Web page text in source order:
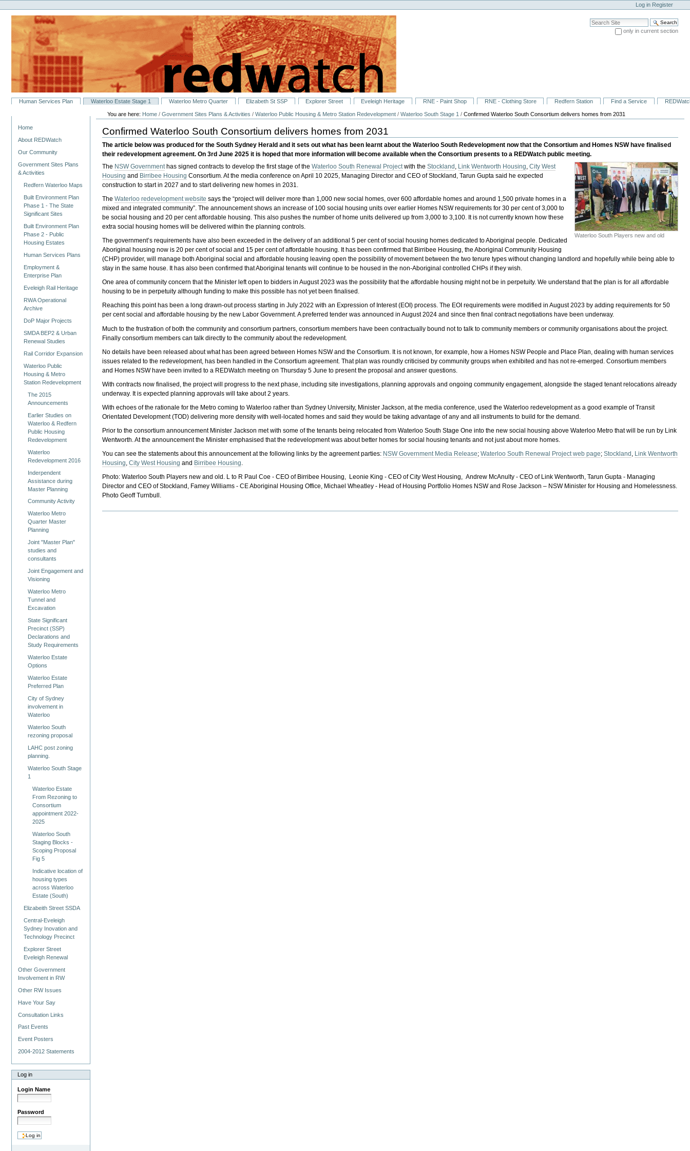
to
content.
navigation
Personal
tools
Log in Register
Search Site
only in current section
SectionsHuman Services Plan Waterloo Estate Stage 1 Waterloo Metro Quarter Elizabeth St SSP Explorer Street Eveleigh Heritage RNE - Paint Shop RNE - Clothing Store Redfern Station Find a Service
Home
About REDWatch
Our Community
Government Sites Plans
& Activities
Redfern Waterloo Maps
Built Environment Plan
Phase 1 - The State
Significant Sites
Built Environment Plan
Phase 2 - Public
Housing Estates
Human Services Plans
Employment &
Enterprise Plan
Eveleigh Rail Heritage
RWA Operational
Archive
DoP Major Projects
SMDA BEP2 & Urban
Renewal Studies
Rail Corridor Expansion
Waterloo Public
Housing & Metro
Station Redevelopment
The 2015
Announcements
Earlier Studies on
Waterloo & Redfern
Public Housing
Redevelopment
Waterloo
Redevelopment 2016
Inderpendent
Assistance during
Master Planning
Community Activity
Waterloo Metro
Quarter Master
Planning
Joint "Master Plan"
studies and
consultants
Joint Engagement and
Visioning
Waterloo Metro
Tunnel and
Excavation
State Significant
Precinct (SSP)
Declarations and
Study Requirements
Waterloo Estate
Options
Waterloo Estate
Preferred Plan
City of Sydney
involvement in
Waterloo
Waterloo South
rezoning proposal
LAHC post zoning
planning.
Waterloo South Stage
1
Waterloo Estate
From Rezoning to
Consortium
appointment 2022-
2025
Waterloo South
Staging Blocks -
Scoping Proposal
Fig 5
Indicative location of
housing types
across Waterloo
Estate (South)
Elizabeith Street SSDA
Central-Eveleigh
Sydney Inovation and
Technology Precinct
Explorer Street
Eveleigh Renewal
Other Government
Involvement in RW
Other RW Issues
Have Your Say
Consultation Links
Past Events
Event Posters
2004-2012 Statements
Log in
Login Name
Password
You are here: Home /Government Sites Plans & Activities /Waterloo Public Housing & Metro Station Redevelopment /Waterloo South Stage 1 /Confirmed Waterloo South Consortium delivers homes from 2031
Confirmed Waterloo South Consortium delivers homes from 2031
The article below was produced for the South Sydney Herald and it sets out what has been learnt about the Waterloo South Redevelopment now that the Consortium and Homes NSW have finalised
their redevelopment agreement. On 3rd June 2025 it is hoped that more information will become available when the Consortium presents to a REDWatch public meeting.
Waterloo South Players new and old
The NSW Governmenthas signed contracts to develop the first stage of theWaterloo South Renewal Projectwith theStockland , Link Wentworth Housing,City West
Housing and Birribee Housing Consortium. At the media conference on April 10 2025, Managing Director and CEO of Stockland, Tarun Gupta said he expected
construction to start in 2027 and to start delivering new homes in 2031.
TheWaterloo redevelopment website says the “project will deliver more than 1,000 new social homes, over 600 affordable homes and around 1,500 private homes in a
mixed and integrated community”. The announcement shows an increase of 100 social housing units over earlier Homes NSW requirements for 30 per cent of 3,000 to
be social housing and 20 per cent affordable housing. This also pushes the number of home units delivered up from 3,000 to 3,100. It is not currently known how these
extra social housing homes will be delivered within the planning controls.
The government’s requirements have also been exceeded in the delivery of an additional 5 per cent of social housing homes dedicated to Aboriginal people. Dedicated
Aboriginal housing now is 20 per cent of social and 15 per cent of affordable housing. It has been confirmed that Birribee Housing, the Aboriginal Community Housing
(CHP) provider, will manage both Aboriginal social and affordable housing leaving open the possibility of movement between the two tenure types without changing landlord and hopefully while being able to
stay in the same house. It has also been confirmed that Aboriginal tenants will continue to be housed in the non-Aboriginal controlled CHPs if they wish.
One area of community concern that the Minister left open to bidders in August 2023 was the possibility that the affordable housing might not be in perpetuity. We understand that the plan is for all affordable
housing to be in perpetuity although funding to make this possible has not yet been finalised.
Reaching this point has been a long drawn-out process starting in July 2022 with an Expression of Interest (EOI) process. The EOI requirements were modified in August 2023 by adding requirements for 50
per cent social and affordable housing by the new Labor Government. A preferred tender was announced in August 2024 and since then final contract negotiations have been underway.
Much to the frustration of both the community and consortium partners, consortium members have been contractually bound not to talk to community members or community organisations about the project.
Finally consortium members can talk directly to the community about the redevelopment.
No details have been released about what has been agreed between Homes NSW and the Consortium. It is not known, for example, how a Homes NSW People and Place Plan, dealing with human services
issues related to the redevelopment, has been handled in the Consortium agreement. That plan was roundly criticised by community groups when exhibited and has not re-emerged. Consortium members
and Homes NSW have been invited to a REDWatch meeting on Thursday 5 June to present the proposal and answer questions.
With contracts now finalised, the project will progress to the next phase, including site investigations, planning approvals and ongoing community engagement, alongside the staged tenant relocations already
underway. It is expected planning approvals will take about 2 years.
With echoes of the rationale for the Metro coming to Waterloo rather than Sydney University, Minister Jackson, at the media conference, used the Waterloo redevelopment as a good example of Transit
Orientated Development (TOD) delivering more density with well-located homes and said they would be taking advantage of any and all instruments to build for the demand.
Prior to the consortium announcement Minister Jackson met with some of the tenants being relocated from Waterloo South Stage One into the new social housing above Waterloo Metro that will be run by Link
Wentworth. At the announcement the Minister emphasised that the redevelopment was about better homes for social housing tenants and not just about more homes.
You can see the statements about this announcement at the following links by the agreement parties: NSW Government Media Release;Waterloo South Renewal Project web page;Stockland , Link Wentworth
Housing,City West Housing and Birribee Housing.
Photo: Waterloo South Players new and old. L to R Paul Coe - CEO of Birribee Housing, Leonie King - CEO of City West Housing, Andrew McAnulty - CEO of Link Wentworth, Tarun Gupta - Managing
Director and CEO of Stockland, Famey Williams - CE Aboriginal Housing Office, Michael Wheatley - Head of Housing Portfolio Homes NSW and Rose Jackson – NSW Minister for Housing and Homelessness.
Photo Geoff Turnbull.